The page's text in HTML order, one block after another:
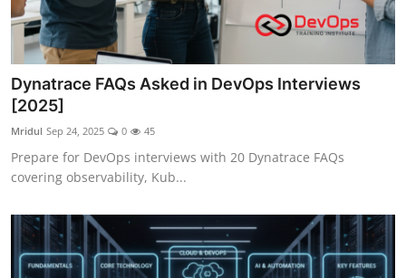
Dynatrace FAQs Asked in DevOps Interviews
[2025]
Mridul Sep 24, 2025 0 45
Prepare for DevOps interviews with 20 Dynatrace FAQs
covering observability, Kub...